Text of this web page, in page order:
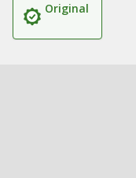
Original